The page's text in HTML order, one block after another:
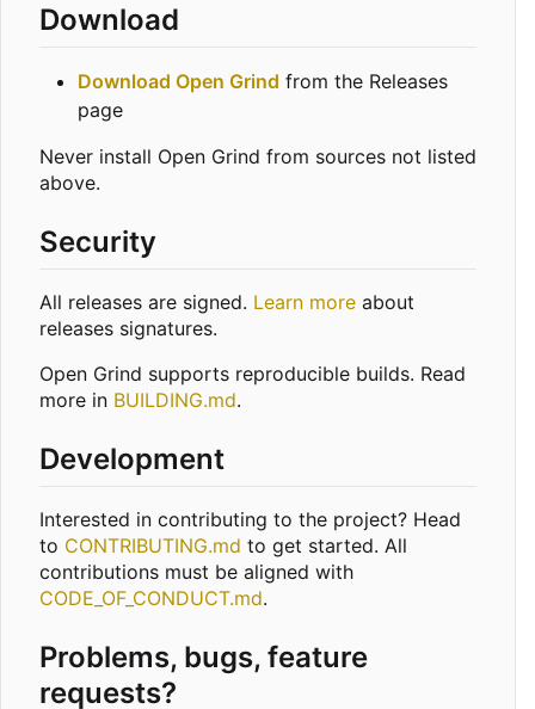
Download
Download Open Grind from the Releases
page
Never install Open Grind from sources not listed
above.
Security
All releases are signed. Learn more about
releases signatures.
Open Grind supports reproducible builds. Read
more in BUILDING.md.
Development
Interested in contributing to the project? Head
to CONTRIBUTING.md to get started. All
contributions must be aligned with
CODE_OF_CONDUCT.md.
Problems, bugs, feature
requests?